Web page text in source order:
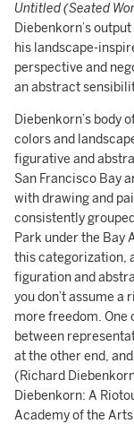
Untitled (Seated
Diebenkorn’s
his landscape-
perspective and
an abstract
Diebenkorn’s body
colors and
figurative and
San Francisco Bay
with drawing and
consistently
Park under the Bay
this categorization,
figuration and
you don’t assume
more freedom.
between
at the other end,
(Richard
Diebenkorn: A
Academy of the